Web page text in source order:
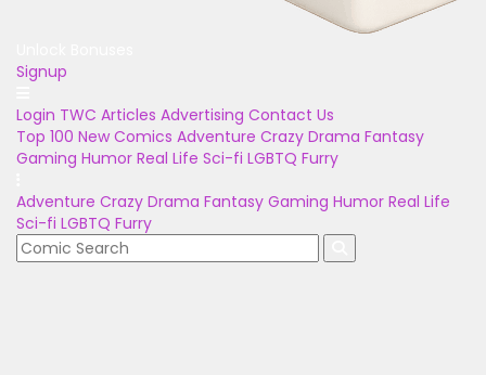
Signup
Login TWC Articles Advertising Contact Us
Top 100 New Comics Adventure Crazy Drama Fantasy
Gaming Humor Real Life Sci-fi LGBTQ Furry
Adventure Crazy Drama Fantasy Gaming Humor Real Life
Sci-fi LGBTQ Furry